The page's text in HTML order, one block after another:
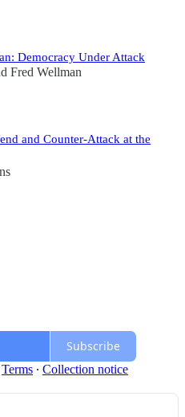
Democracy Under Attack
Fred Wellman
and Counter-Attack at the
Subscribe
Terms ∙ Collection notice